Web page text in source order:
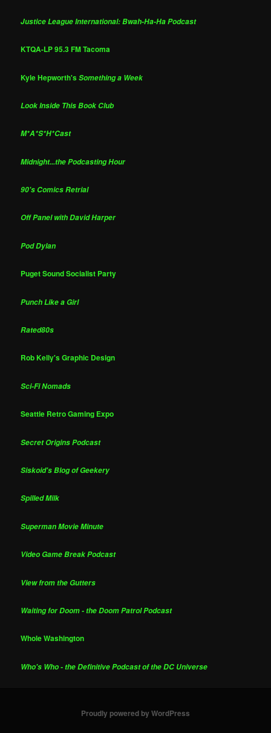
Justice League International: Bwah-Ha-Ha Podcast
KTQA-LP 95.3 FM Tacoma
Kyle Hepworth'sSomething a Week
Look Inside This Book Club
M*A*S*H*Cast
Midnight...the Podcasting Hour
90's Comics Retrial
Off Panel with David Harper
Pod Dylan
Puget Sound Socialist Party
Punch Like a Girl
Rated80s
Rob Kelly's Graphic Design
Sci-Fi Nomads
Seattle Retro Gaming Expo
Secret Origins Podcast
Siskoid's Blog of Geekery
Spilled Milk
Superman Movie Minute
Video Game Break Podcast
View from the Gutters
Waiting for Doom - the Doom Patrol Podcast
Whole Washington
Who's Who - the Definitive Podcast of the DC Universe
Proudly powered by WordPress